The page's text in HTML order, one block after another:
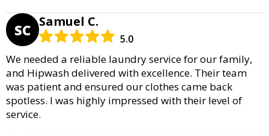
SC Samuel C.
5.0
We needed a reliable laundry service for our family,
and Hipwash delivered with excellence. Their team
was patient and ensured our clothes came back
spotless. I was highly impressed with their level of
service.